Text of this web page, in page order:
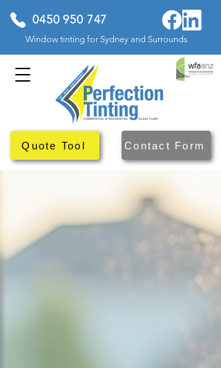
0450 950 747
Window tinting for Sydney and Surrounds
Quote Tool Contact Form